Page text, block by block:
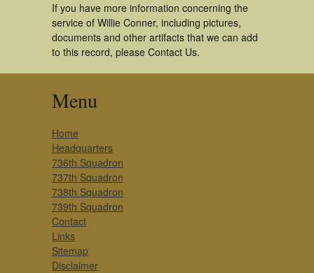
If you have more information concerning the
service of Willie Conner, including pictures,
documents and other artifacts that we can add
to this record, please Contact Us.
Menu
Home
Headquarters
736th Squadron
737th Squadron
738th Squadron
739th Squadron
Contact
Links
Sitemap
Disclaimer